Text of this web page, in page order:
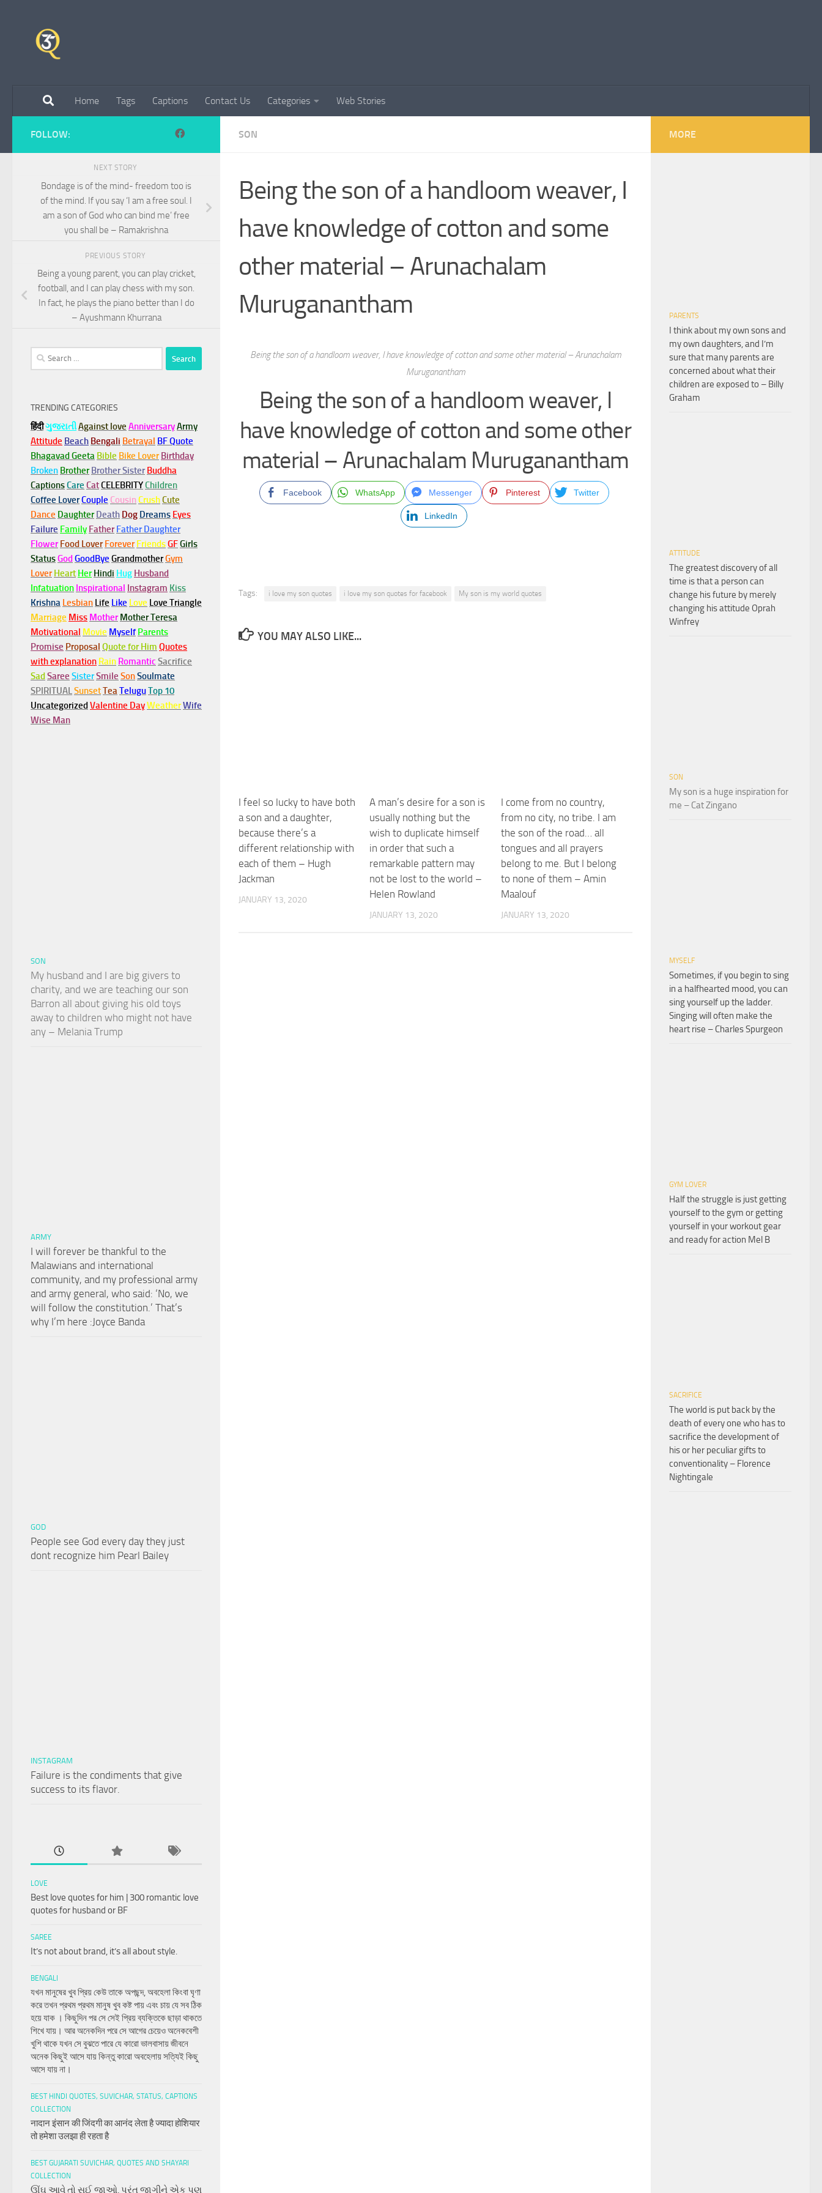
Home Tags Captions Contact Us Categories Web Stories
SON
Being the son of a handloom weaver, I
have knowledge of cotton and some
other material – Arunachalam
Muruganantham
Being the son of a handloom weaver, I have knowledge of cotton and some other material – Arunachalam
Muruganantham
Being the son of a handloom weaver, I
have knowledge of cotton and some other
material – Arunachalam Muruganantham
Facebook WhatsApp Messenger Pinterest Twitter
LinkedIn
Tags: i love my son quotes i love my son quotes for facebook My son is my world quotes
YOU MAY ALSO LIKE...
I feel so lucky to have both
a son and a daughter,
because there’s a
different relationship with
each of them – Hugh
Jackman
JANUARY 13, 2020
A man’s desire for a son is
usually nothing but the
wish to duplicate himself
in order that such a
remarkable pattern may
not be lost to the world –
Helen Rowland
JANUARY 13, 2020
I come from no country,
from no city, no tribe. I am
the son of the road… all
tongues and all prayers
belong to me. But I belong
to none of them – Amin
Maalouf
JANUARY 13, 2020
FOLLOW:
NEXT STORY
Bondage is of the mind- freedom too is
of the mind. If you say ‘I am a free soul. I
am a son of God who can bind me’ free
you shall be – Ramakrishna
PREVIOUS STORY
Being a young parent, you can play cricket,
football, and I can play chess with my son.
In fact, he plays the piano better than I do
– Ayushmann Khurrana
Search
for:
TRENDING CATEGORIES
हिंदीગુજરાતીAgainst love AnniversaryArmy
Attitude Beach Bengali Betrayal BF Quote
Bhagavad Geeta Bible Bike Lover Birthday
Broken Brother Brother Sister Buddha
CaptionsCare CatCELEBRITYChildren
Coffee LoverCouple Cousin CrushCute
Dance Daughter Death Dog Dreams Eyes
Failure Family Father Father Daughter
Flower Food Lover Forever FriendsGFGirls
StatusGodGoodBye GrandmotherGym
Lover Heart Her Hindi Hug Husband
Infatuation Inspirational Instagram Kiss
Krishna Lesbian Life Like Love Love Triangle
Marriage Miss Mother Mother Teresa
Motivational Movie Myself Parents
Promise Proposal Quote for Him Quotes
with explanation Rain Romantic Sacrifice
SadSaree SisterSmile SonSoulmate
SPIRITUALSunsetTeaTeluguTop 10
UncategorizedValentine DayWeatherWife
Wise Man
SON
My husband and I are big givers to
charity, and we are teaching our son
Barron all about giving his old toys
away to children who might not have
any – Melania Trump
ARMY
I will forever be thankful to the
Malawians and international
community, and my professional army
and army general, who said: ‘No, we
will follow the constitution.’ That’s
why I’m here :Joyce Banda
GOD
People see God every day they just
dont recognize him Pearl Bailey
INSTAGRAM
Failure is the condiments that give
success to its flavor.
LOVE
Best love quotes for him | 300 romantic love
quotes for husband or BF
SAREE
It’s not about brand, it’s all about style.
BENGALI
যখন মানুষের খুব প্রিয় কেউ তাকে অপছন্দ, অবহেলা কিংবা ঘৃণা
করে তখন প্রথম প্রথম মানুষ খুব কষ্ট পায় এবং চায় যে সব ঠিক
হয়ে যাক । কিছুদিন পর সে সেই প্রিয় ব্যক্তিকে ছাড়া থাকতে
শিখে যায়। আর অনেকদিন পরে সে আগের চেয়েও অনেকবেশী
খুশি থাকে যখন সে বুঝতে পারে যে কারো ভালবাসায় জীবনে
অনেক কিছুই আসে যায় কিন্তু কারো অবহেলায় সত্যিই কিছু
আসে যায় না।
BEST HINDI QUOTES, SUVICHAR, STATUS, CAPTIONS
COLLECTION
नादान इंसान की जिंदगी का आनंद लेता है ज्यादा होशियार
तो हमेशा उलझा ही रहता है
BEST GUJARATI SUVICHAR, QUOTES AND SHAYARI
COLLECTION
ઊંઘ આવે તો સુઈ જાઓ, પરંતુ જાગીને એક પણ
MORE
PARENTS
I think about my own sons and
my own daughters, and I’m
sure that many parents are
concerned about what their
children are exposed to – Billy
Graham
ATTITUDE
The greatest discovery of all
time is that a person can
change his future by merely
changing his attitude Oprah
Winfrey
SON
My son is a huge inspiration for
me – Cat Zingano
MYSELF
Sometimes, if you begin to sing
in a halfhearted mood, you can
sing yourself up the ladder.
Singing will often make the
heart rise – Charles Spurgeon
GYM LOVER
Half the struggle is just getting
yourself to the gym or getting
yourself in your workout gear
and ready for action Mel B
SACRIFICE
The world is put back by the
death of every one who has to
sacrifice the development of
his or her peculiar gifts to
conventionality – Florence
Nightingale